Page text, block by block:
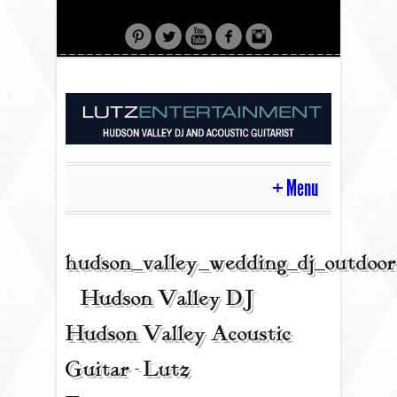
Menu
HOME
CONTACT
ACOUSTIC GUITAR
| Hudson Valley DJ |
Hudson Valley Acoustic
Guitar - Lutz